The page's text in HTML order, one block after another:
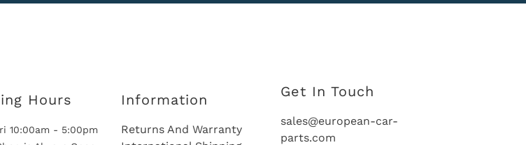
Hours
10:00am - 5:00pm
Information
Returns And Warranty
Get In Touch
sales@european-car-
parts.com